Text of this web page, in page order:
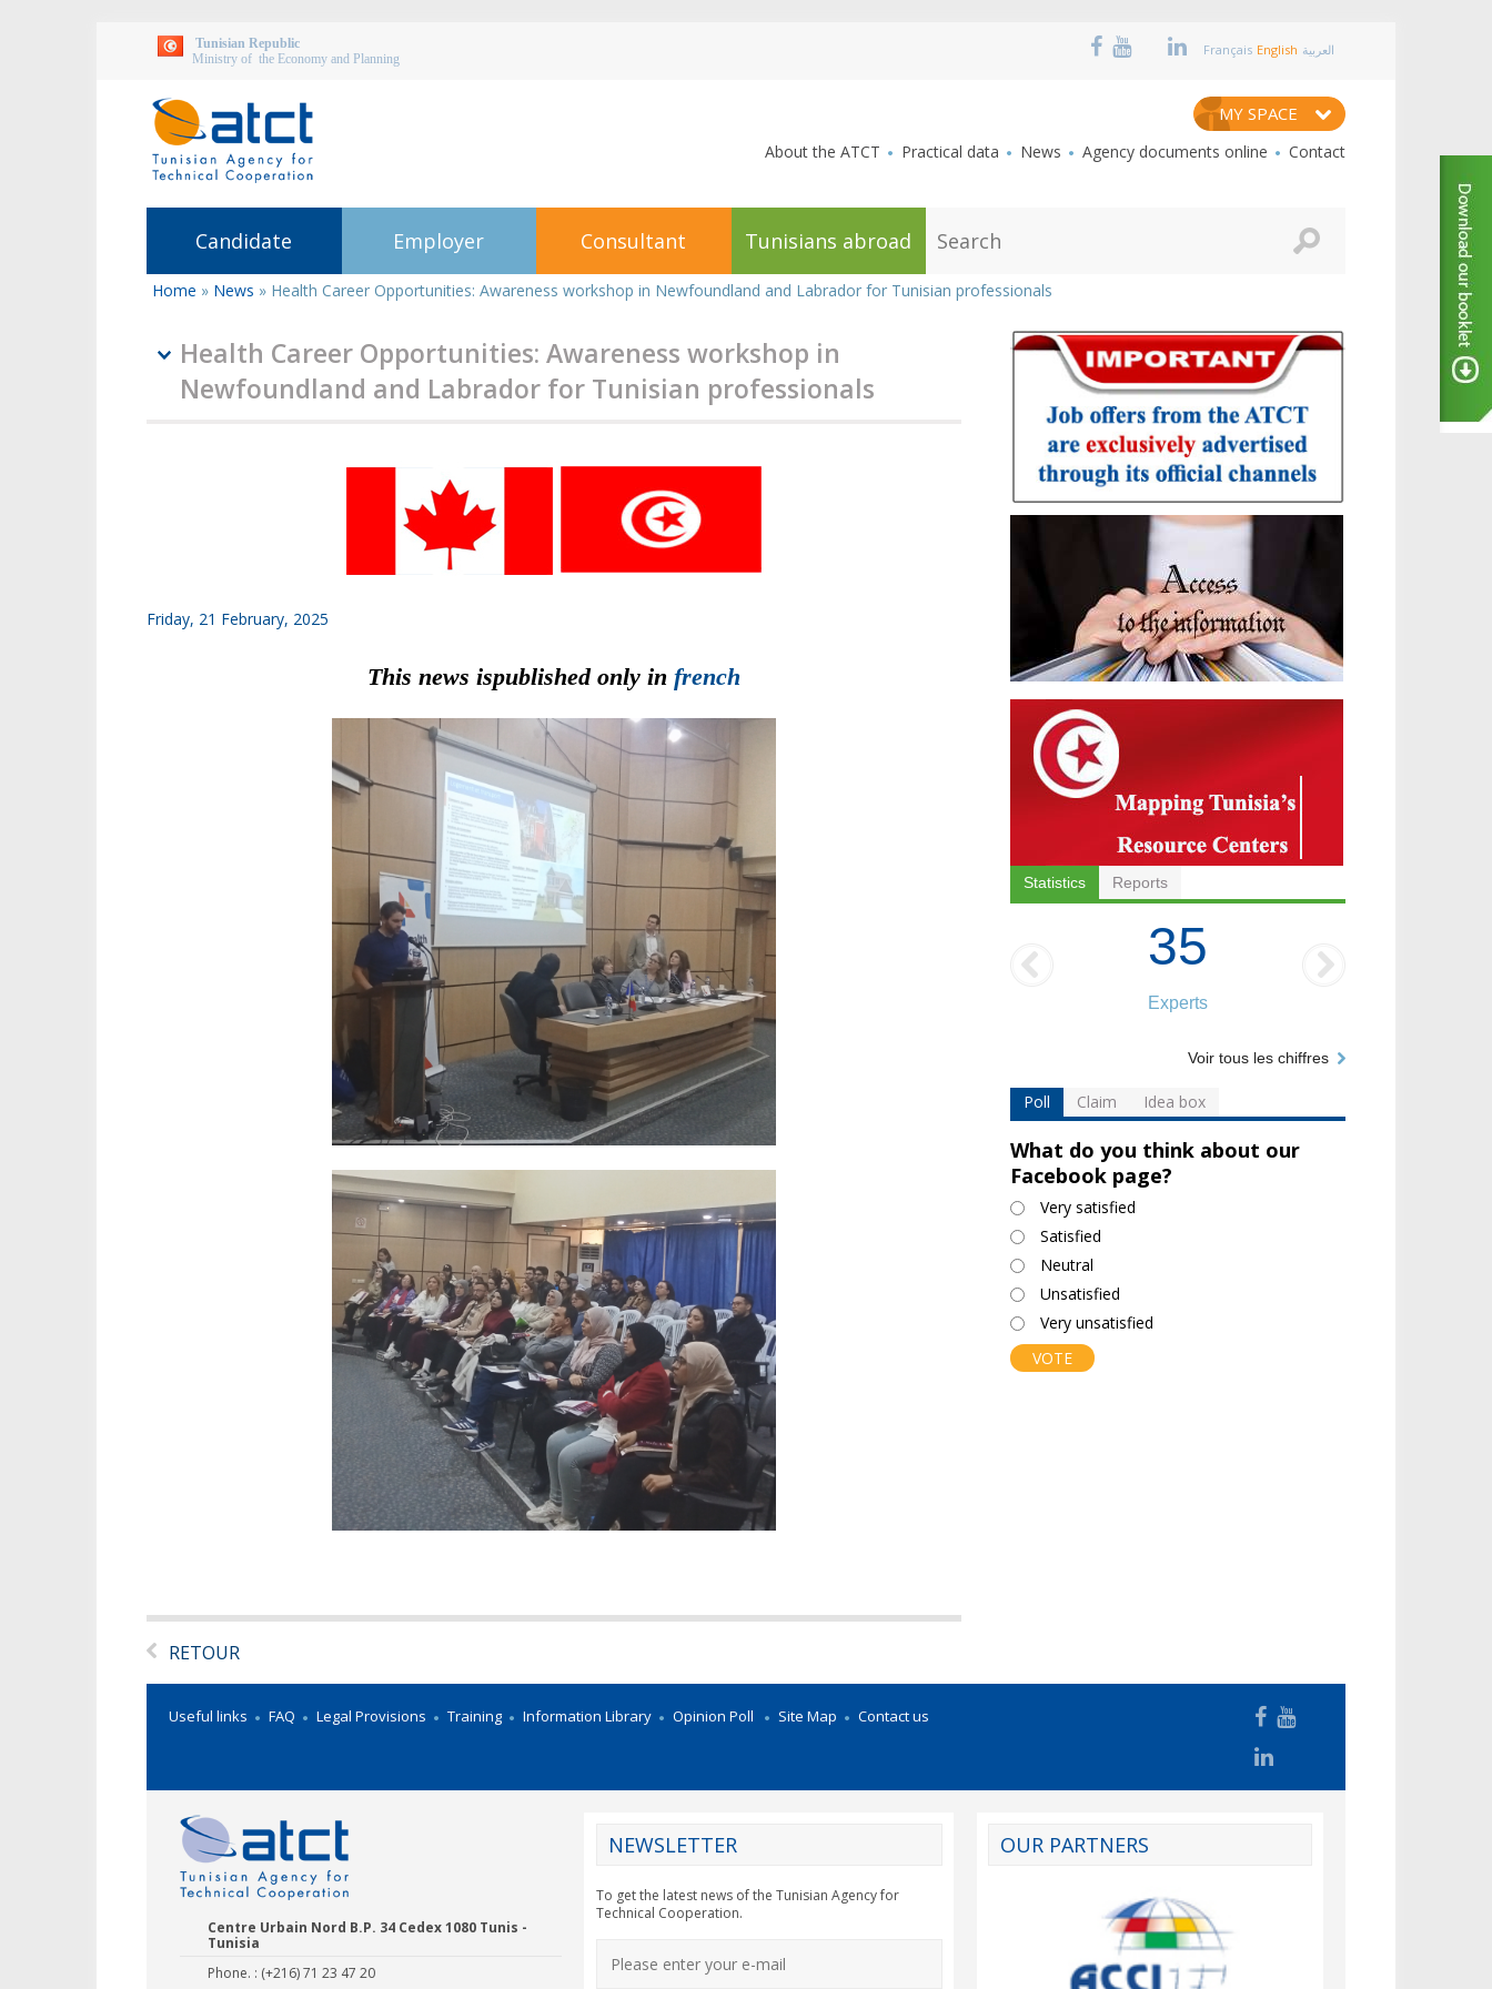
Tunisian Republic
Ministry of the Economy and Planning
Français English العربية
MY SPACE
About the ATCT Practical data News Agency documents online Contact
Candidate Employer Consultant Tunisians abroad e
c
You
here
Home » News » Health Career Opportunities: Awareness workshop in Newfoundland and Labrador for Tunisian professionals
Health Career Opportunities: Awareness workshop in
Newfoundland and Labrador for Tunisian professionals
Friday, 21 February, 2025
This news ispublished only infrench
RETOUR
Statistics Reports
35
Experts
Voir tous les chiffres
Poll Claim Idea box
What do you think about our
Facebook page?
Choices
Very satisfied
Satisfied
Neutral
Unsatisfied
Very unsatisfied
Useful links FAQ Legal Provisions Training Information Library Opinion Poll Site Map Contact us
OUR PARTNERS
CY2012EU
Centre Urbain Nord B.P. 34 Cedex 1080 Tunis -
Tunisia
Phone. : (+216) 71 23 47 20
NEWSLETTER
To get the latest news of the Tunisian Agency for
Technical Cooperation.